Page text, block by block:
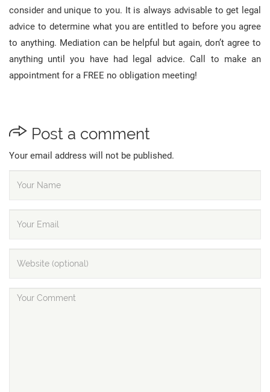
consider and unique to you. It is always advisable to get legal
advice to determine what you are entitled to before you agree
to anything. Mediation can be helpful but again, don’t agree to
anything until you have had legal advice. Call to make an
appointment for a FREE no obligation meeting!
Post a comment
Your email address will not be published.